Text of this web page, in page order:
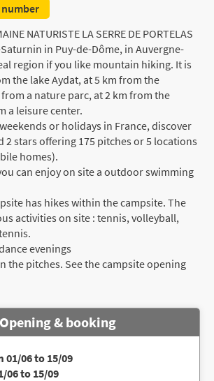
NATURISTE LA SERRE DE PORTELAS
in Puy-de-Dôme, in Auvergne-
region if you like mountain hiking. It is
the lake Aydat, at 5 km from the
a nature parc, at 2 km from the
a leisure center.
or holidays in France, discover
2 stars offering 175 pitches or 5 locations
homes).
can enjoy on site a outdoor swimming
has hikes within the campsite. The
activities on site : tennis, volleyball,
evenings
the pitches. See the campsite opening
Opening & booking
01/06 to 15/09
06 to 15/09